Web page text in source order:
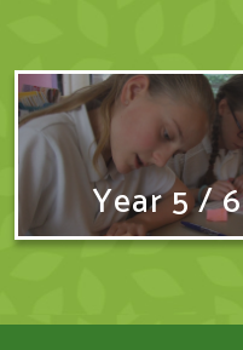
Year 5 / 6